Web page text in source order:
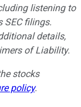
listening to
SEC filings.
details,
of Liability.
stocks
policy.